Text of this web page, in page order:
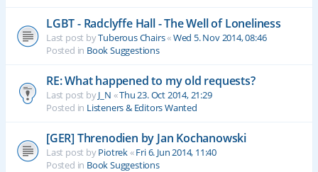
LGBT - Radclyffe Hall - The Well of Loneliness
Last post byTuberous Chairs«Wed 5. Nov 2014, 08:46
Posted in Book Suggestions
RE: What happened to my old requests?
Last post byJ_N «Thu 23. Oct 2014, 21:29
Posted in Listeners & Editors Wanted
[GER] Threnodien by Jan Kochanowski
Last post byPiotrek«Fri 6. Jun 2014, 11:40
Posted in Book Suggestions